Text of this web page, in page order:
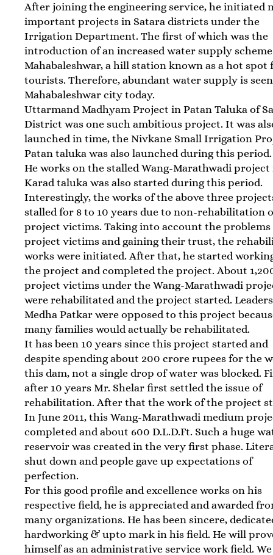
After joining the engineering service, he initiated
important projects in Satara districts under the
Irrigation Department. The first of which was the
introduction of an increased water supply
Mahabaleshwar, a hill station known as a hot spot
tourists. Therefore, abundant water supply is
Mahabaleshwar city today.
Uttarmand Madhyam Project in Patan Taluka of
District was one such ambitious project. It was
launched in time, the Nivkane Small Irrigation
Patan taluka was also launched during this period.
He works on the stalled Wang-Marathwadi project
Karad taluka was also started during this period.
Interestingly, the works of the above three
stalled for 8 to 10 years due to non-rehabilitation
project victims. Taking into account the problems
project victims and gaining their trust, the
works were initiated. After that, he started
the project and completed the project. About
project victims under the Wang-Marathwadi
were rehabilitated and the project started.
Medha Patkar were opposed to this project
many families would actually be rehabilitated.
It has been 10 years since this project started and
despite spending about 200 crore rupees for the
this dam, not a single drop of water was blocked.
after 10 years Mr. Shelar first settled the issue of
rehabilitation. After that the work of the project
In June 2011, this Wang-Marathwadi medium
completed and about 600 D.L.D.Ft. Such a huge
reservoir was created in the very first phase.
shut down and people gave up expectations of
perfection.
For this good profile and excellence works on his
respective field, he is appreciated and awarded
many organizations. He has been sincere,
hardworking & upto mark in his field. He will
himself as an administrative service work field.